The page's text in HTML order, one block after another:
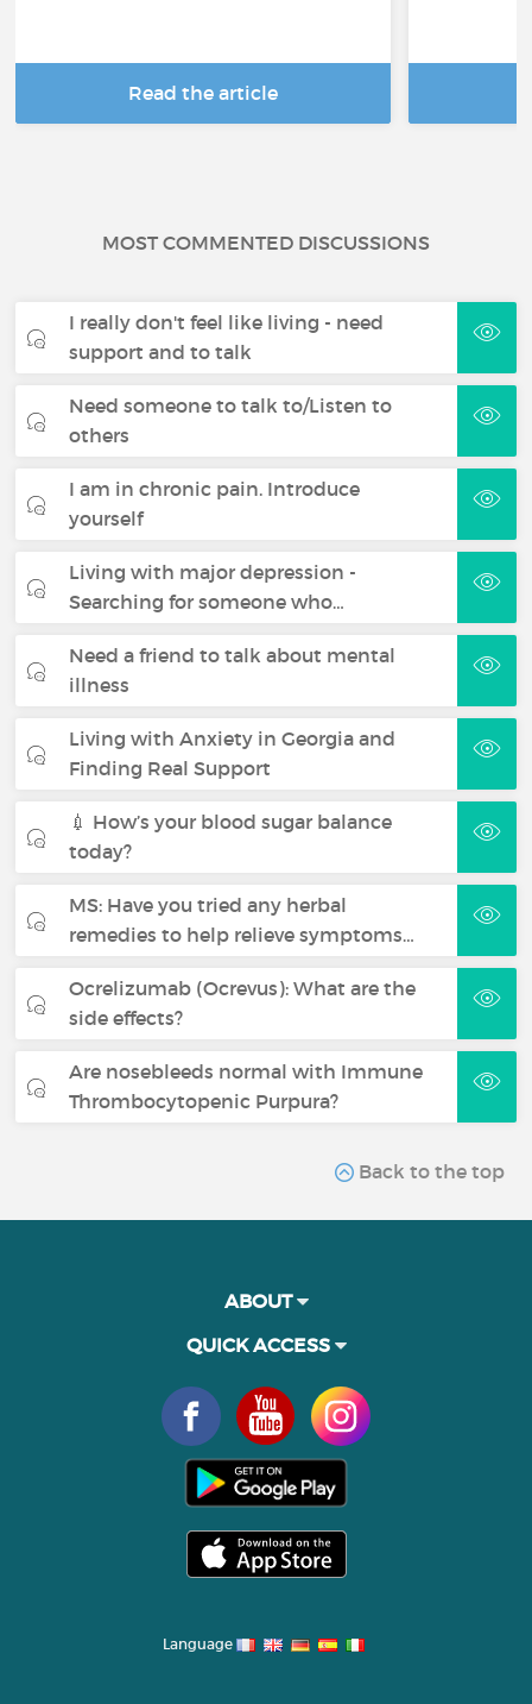
Read the article
MOST COMMENTED DISCUSSIONS
I really don't feel like living - need
support and to talk
Need someone to talk to/Listen to
others
I am in chronic pain. Introduce
yourself
Living with major depression -
Searching for someone who…
Need a friend to talk about mental
illness
Living with Anxiety in Georgia and
Finding Real Support
💉 How’s your blood sugar balance
today?
MS: Have you tried any herbal
remedies to help relieve symptoms…
Ocrelizumab (Ocrevus): What are the
side effects?
Are nosebleeds normal with Immune
Thrombocytopenic Purpura?
Back to the top
ABOUT
QUICK ACCESS
Language